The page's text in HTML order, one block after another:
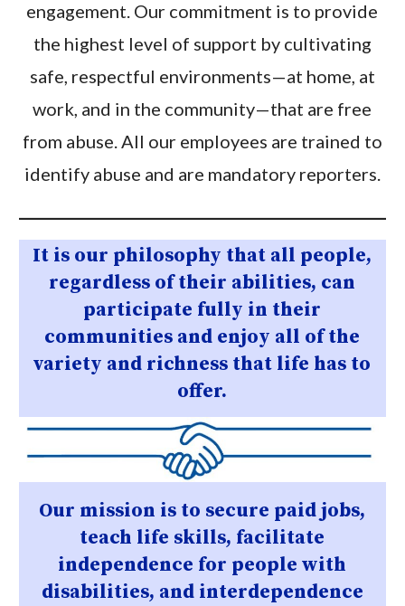
engagement. Our commitment is to provide
the highest level of support by cultivating
safe, respectful environments—at home, at
work, and in the community—that are free
from abuse. All our employees are trained to
identify abuse and are mandatory reporters.
It is our philosophy that all people,
regardless of their abilities, can
participate fully in their
communities and enjoy all of the
variety and richness that life has to
offer.
Our mission is to secure paid jobs,
teach life skills, facilitate
independence for people with
disabilities, and interdependence